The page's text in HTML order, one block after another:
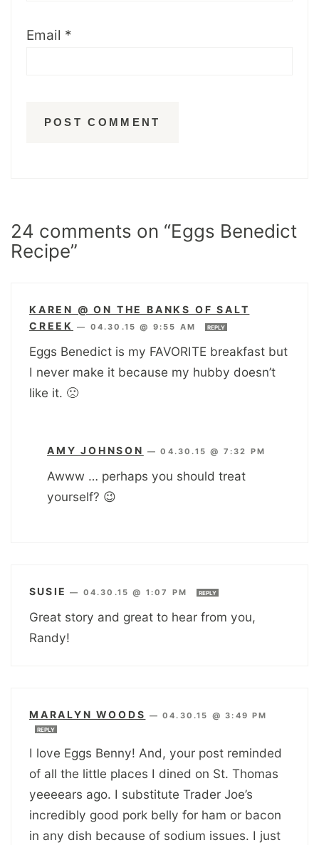
Email *
24 comments on “Eggs Benedict
Recipe”
KAREN @ ON THE BANKS OF SALT
CREEK
— 04.30.15 @ 9:55 AM REPLY
Eggs Benedict is my FAVORITE breakfast but
I never make it because my hubby doesn’t
like it. 🙁
AMY JOHNSON —04.30.15 @ 7:32 PM
Awww … perhaps you should treat
yourself? 😉
SUSIE — 04.30.15 @ 1:07 PM REPLY
Great story and great to hear from you,
Randy!
MARALYN WOODS —04.30.15 @ 3:49 PM
REPLY
I love Eggs Benny! And, your post reminded
of all the little places I dined on St. Thomas
yeeeears ago. I substitute Trader Joe’s
incredibly good pork belly for ham or bacon
in any dish because of sodium issues. I just